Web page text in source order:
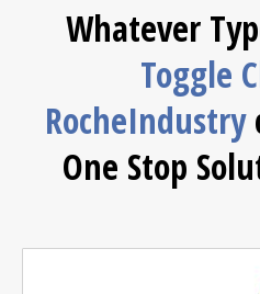
Whatever
Toggle
RocheIndustry
One Stop